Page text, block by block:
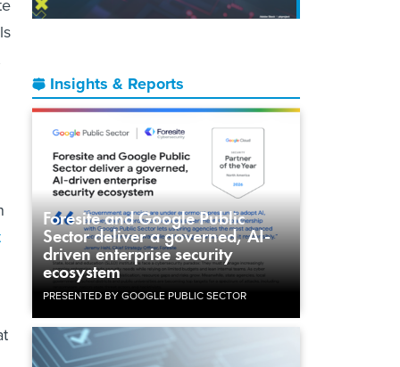
Insights & Reports
Foresite and Google Public
Sector deliver a governed, AI-
driven enterprise security
ecosystem
PRESENTED BY GOOGLE PUBLIC SECTOR